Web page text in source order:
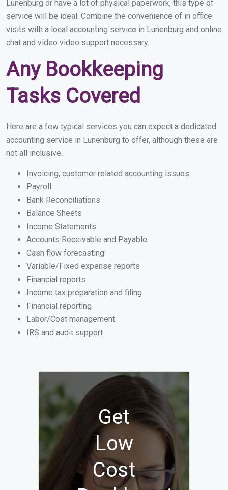
Lunenburg or have a lot of physical paperwork, this type of
service will be ideal. Combine the convenience of in office
visits with a local accounting service in Lunenburg and online
chat and video video support necessary.
Any Bookkeeping
Tasks Covered
Here are a few typical services you can expect a dedicated
accounting service in Lunenburg to offer, although these are
not all inclusive.
Invoicing, customer related accounting issues
Payroll
Bank Reconciliations
Balance Sheets
Income Statements
Accounts Receivable and Payable
Cash flow forecasting
Variable/Fixed expense reports
Financial reports
Income tax preparation and filing
Financial reporting
Labor/Cost management
IRS and audit support
Get
Low
Cost